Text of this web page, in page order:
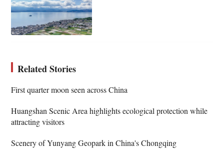
Related Stories
First quarter moon seen across China
Huangshan Scenic Area highlights ecological protection while
attracting visitors
Scenery of Yunyang Geopark in China's Chongqing